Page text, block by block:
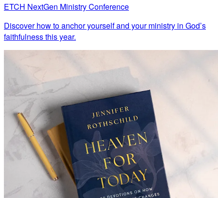
ETCH NextGen Ministry Conference
Discover how to anchor yourself and your ministry in God’s
faithfulness this year.